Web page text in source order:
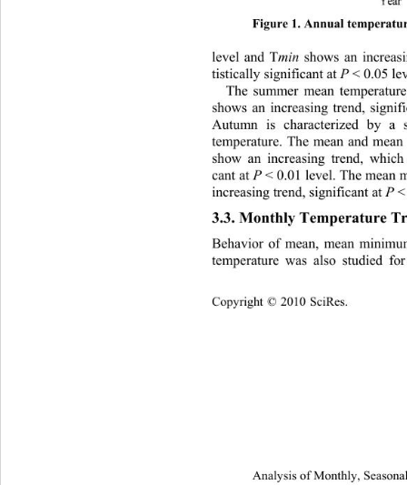
Copyright © 2010 SciRes.
Figure 1. Annual temper
level and Tmin shows an
tistically significant at P < 0.05
The summer mean
shows an increasing trend,
Autumn is characterized by
temperature. The mean and
show an increasing trend, which
cant at P < 0.01 level. The mean
increasing trend, significant at P <
3.3. Monthly Temperature
Behavior of mean, mean
temperature was also studied
Analysis of Monthly,